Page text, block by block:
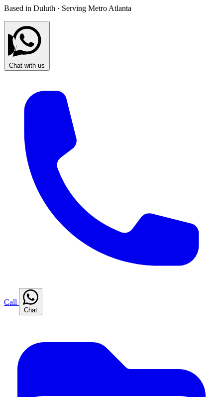
Based in Duluth · Serving Metro Atlanta
Chat with us
Call
Chat